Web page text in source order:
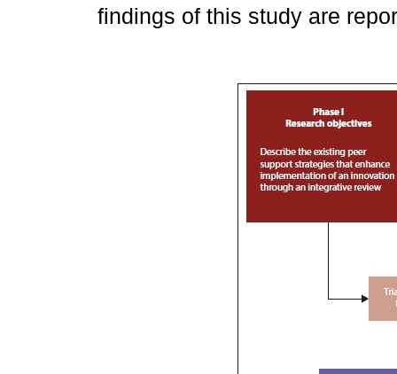
findings of this study are